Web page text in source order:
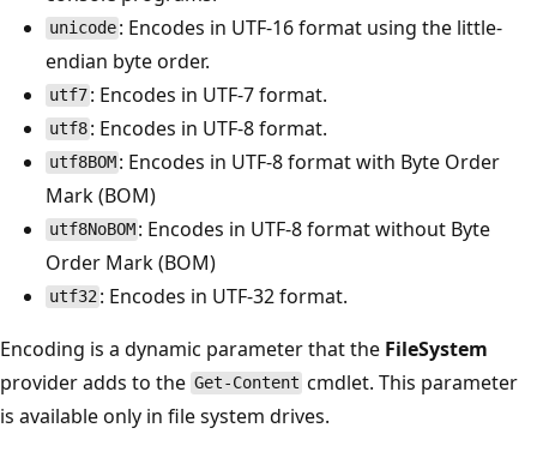
unicode : Encodes in UTF-16 format using the little-
endian byte order.
utf7 : Encodes in UTF-7 format.
utf8 : Encodes in UTF-8 format.
utf8BOM : Encodes in UTF-8 format with Byte Order
Mark (BOM)
utf8NoBOM : Encodes in UTF-8 format without Byte
Order Mark (BOM)
utf32 : Encodes in UTF-32 format.
Encoding is a dynamic parameter that the FileSystem
provider adds to the Get-Content cmdlet. This parameter
is available only in file system drives.